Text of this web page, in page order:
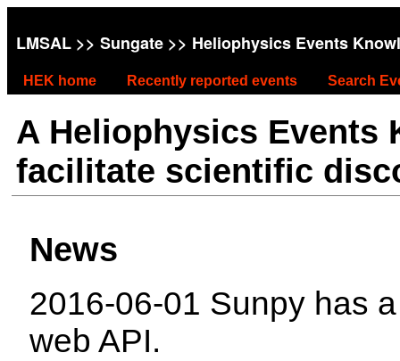
LMSAL >> Sungate >> Heliophysics Events
HEK home Recently reported events Search
A Heliophysics Events
facilitate scientific
News
2016-06-01 Sunpy has
web API.